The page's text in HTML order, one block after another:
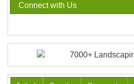
Connect with Us